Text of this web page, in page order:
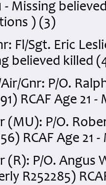
- Missing
) (3)
Fl/Sgt. Eric
believed killed
Gnr: P/O.
RCAF Age 21
(MU): P/O.
RCAF Age 21
(R): P/O. Angus
R252285)